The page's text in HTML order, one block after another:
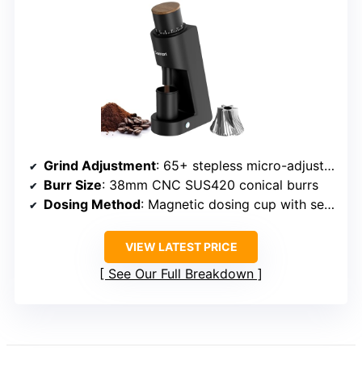
Grind Adjustment: 65+ stepless micro-adjustments
Burr Size: 38mm CNC SUS420 conical burrs
Dosing Method: Magnetic dosing cup with sealed lid
VIEW LATEST PRICE
See Our Full Breakdown